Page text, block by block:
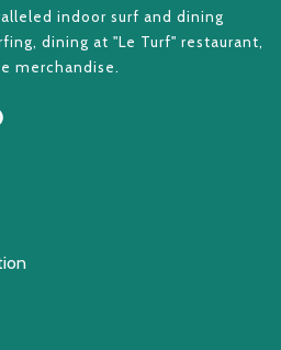
indoor surf and dining
dining at "Le Turf" restaurant,
merchandise.